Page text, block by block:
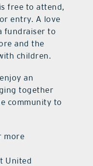
free to attend,
entry. A love
fundraiser to
and the
children.
an
together
community to
more
United